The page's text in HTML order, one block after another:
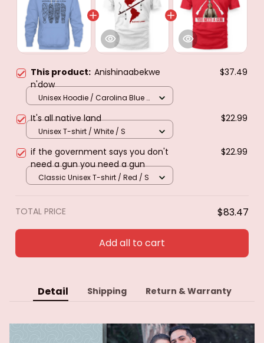
This product: Anishinaabekwe
n'dow
$37.49
Unisex Hoodie / Carolina Blue /
It's all native land $22.99
Unisex T-shirt / White / S
if the government says you don't
need a gun you need a gun
$22.99
Classic Unisex T-shirt / Red / S
TOTAL PRICE $83.47
Add all to cart
Detail Shipping Return & Warranty